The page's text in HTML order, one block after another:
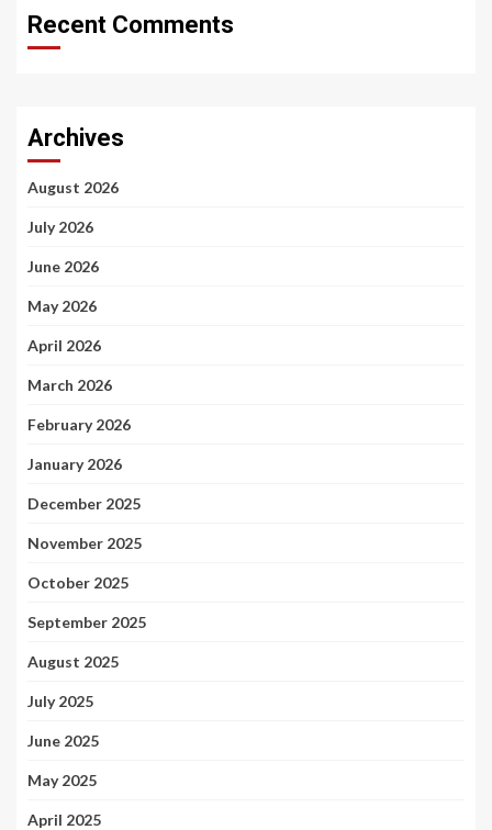
Recent Comments
Archives
August 2026
July 2026
June 2026
May 2026
April 2026
March 2026
February 2026
January 2026
December 2025
November 2025
October 2025
September 2025
August 2025
July 2025
June 2025
May 2025
April 2025